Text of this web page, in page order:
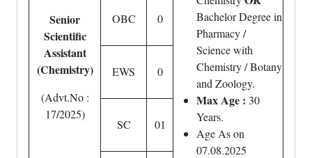
Senior
Scientific
Assistant
(Chemistry)
(Advt.No :
17/2025)
Bachelor Degree in
Pharmacy /
Science with
Chemistry / Botany
and Zoology.
Max Age : 30
Years.
Age As on
07.08.2025
OBC 0
EWS 0
SC 01